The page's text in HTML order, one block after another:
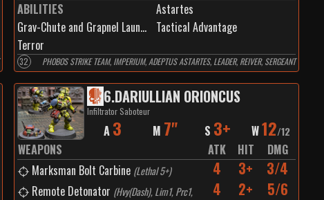
ABILITIES
Astartes
Grav-Chute and Grapnel Launcher
Tactical Advantage
Terror
32 PHOBOS STRIKE TEAM, IMPERIUM, ADEPTUS ASTARTES, LEADER, REIVER, SERGEANT
6.DARIULLIAN ORIONCUS
Infiltrator Saboteur
A 3 M 7" S 3+ W12/12
WEAPONS ATK HIT
DMG
Marksman Bolt Carbine (Lethal 5+) 4 3+ 3/4
Remote Detonator (Hvy(Dash), Lim1, Prc1,
4 2+ 5/6